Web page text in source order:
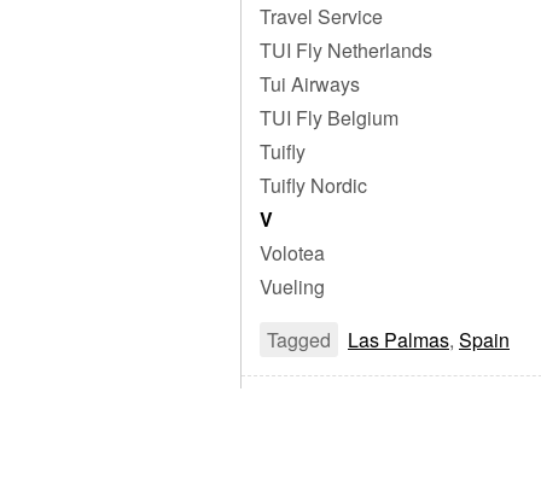
Travel Service
TUI Fly Netherlands
Tui Airways
TUI Fly Belgium
Tuifly
Tuifly Nordic
V
Volotea
Vueling
Tagged
Las Palmas, Spain